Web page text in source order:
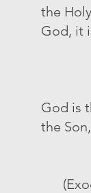
the
God, it
God is
the